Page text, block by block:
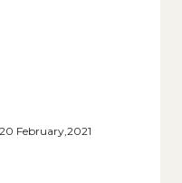
20 February,2021